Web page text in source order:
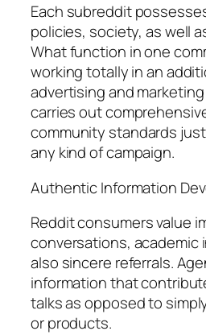
Each subreddit
policies, society, as well
What function in one
working totally in an
advertising and
carries out
community standards
any kind of campaign.
Authentic Information
Reddit consumers value
conversations, academic
also sincere referrals.
information that
talks as opposed to
or products.